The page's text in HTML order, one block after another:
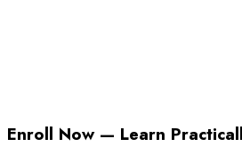
Enroll Now — Learn